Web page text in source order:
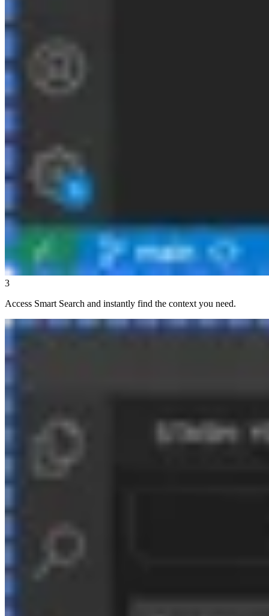
3
Access Smart Search and instantly find the context you need.